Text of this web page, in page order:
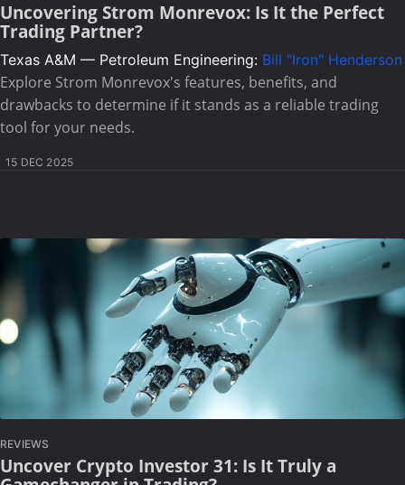
Uncovering Strom Monrevox: Is It the Perfect
Trading Partner?
Texas A&M — Petroleum Engineering: Bill "Iron" Henderson
Explore Strom Monrevox's features, benefits, and
drawbacks to determine if it stands as a reliable trading
tool for your needs.
15 DEC 2025
REVIEWS
Uncover Crypto Investor 31: Is It Truly a